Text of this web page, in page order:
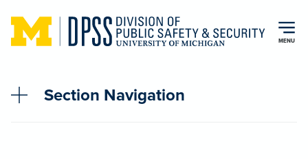
Skip to main content
MENU
Section Navigation